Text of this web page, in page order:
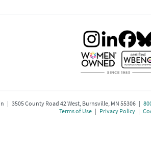
| 3505 County Road 42 West, Burnsville, MN 55306 |
Terms of Use| Privacy Policy|